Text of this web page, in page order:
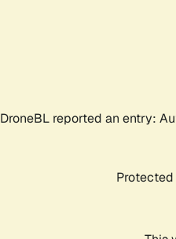
DroneBL reported an entry: